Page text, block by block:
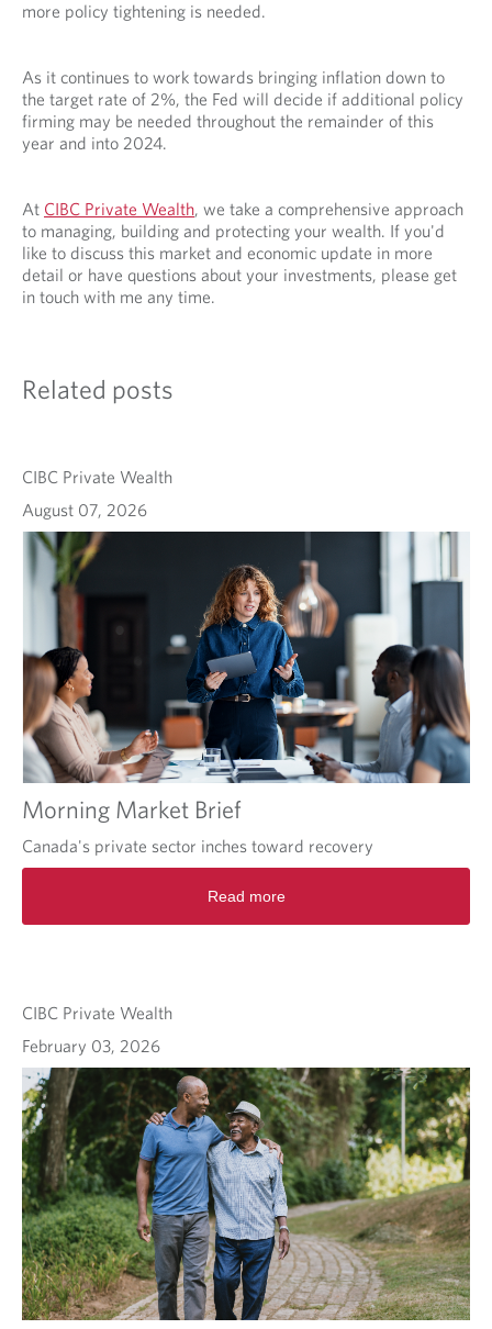
more policy tightening is needed.
As it continues to work towards bringing inflation down to
the target rate of 2%, the Fed will decide if additional policy
firming may be needed throughout the remainder of this
year and into 2024.
At CIBC Private Wealth, we take a comprehensive approach
to managing, building and protecting your wealth. If you'd
like to discuss this market and economic update in more
detail or have questions about your investments, please get
in touch with me any time.
Related posts
CIBC Private Wealth
August 07, 2026
Morning Market Brief
Canada's private sector inches toward recovery
Read more
CIBC Private Wealth
February 03, 2026